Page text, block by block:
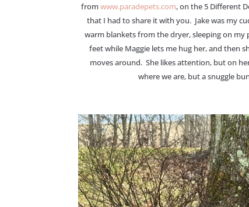
fromwww.paradepets.com, on the 5 Different
that I had to share it with you. Jake was my
warm blankets from the dryer, sleeping on my
feet while Maggie lets me hug her, and then
moves around. She likes attention, but on
where we are, but a snuggle